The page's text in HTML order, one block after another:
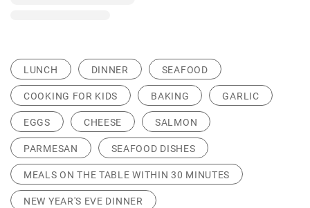
LUNCH DINNER SEAFOOD
COOKING FOR KIDS BAKING GARLIC
EGGS CHEESE SALMON
PARMESAN SEAFOOD DISHES
MEALS ON THE TABLE WITHIN 30 MINUTES
NEW YEAR'S EVE DINNER